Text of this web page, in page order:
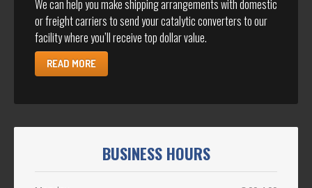
We can help you make shipping arrangements with domestic
or freight carriers to send your catalytic converters to our
facility where you’ll receive top dollar value.
READ MORE
BUSINESS HOURS